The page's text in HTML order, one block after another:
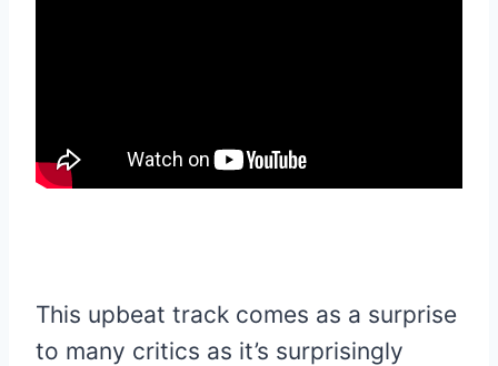
This upbeat track comes as a surprise
to many critics as it’s surprisingly